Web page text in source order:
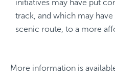
initiatives may have put
track, and which may have
scenic route, to a more
More information is